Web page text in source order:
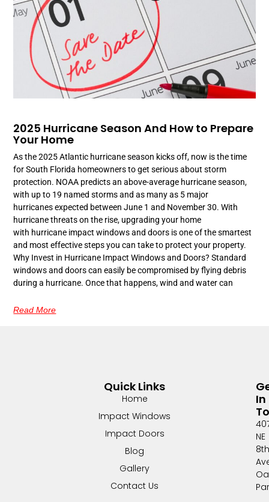
2025 Hurricane Season And How to Prepare
Your Home
As the 2025 Atlantic hurricane season kicks off, now is the time
for South Florida homeowners to get serious about storm
protection. NOAA predicts an above-average hurricane season,
with up to 19 named storms and as many as 5 major
hurricanes expected between June 1 and November 30. With
hurricane threats on the rise, upgrading your home
with hurricane impact windows and doors is one of the smartest
and most effective steps you can take to protect your property.
Why Invest in Hurricane Impact Windows and Doors? Standard
windows and doors can easily be compromised by flying debris
during a hurricane. Once that happens, wind and water can
Read More
Quick Links
Home
Impact Windows
Impact Doors
Blog
Gallery
Contact Us
In
NE
8th